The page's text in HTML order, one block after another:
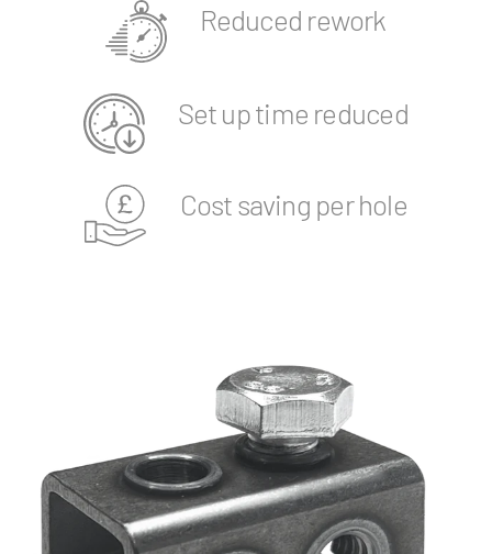
Reduced rework
Set up time reduced
Cost saving per hole